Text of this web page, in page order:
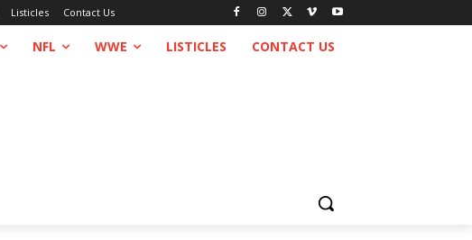
Listicles Contact Us
NFL WWE LISTICLES CONTACT US